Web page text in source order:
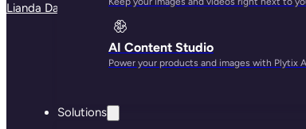
AI Content Studio
Power your products and images with Plytix
Solutions
Lianda Dadlana · May 29, 2025